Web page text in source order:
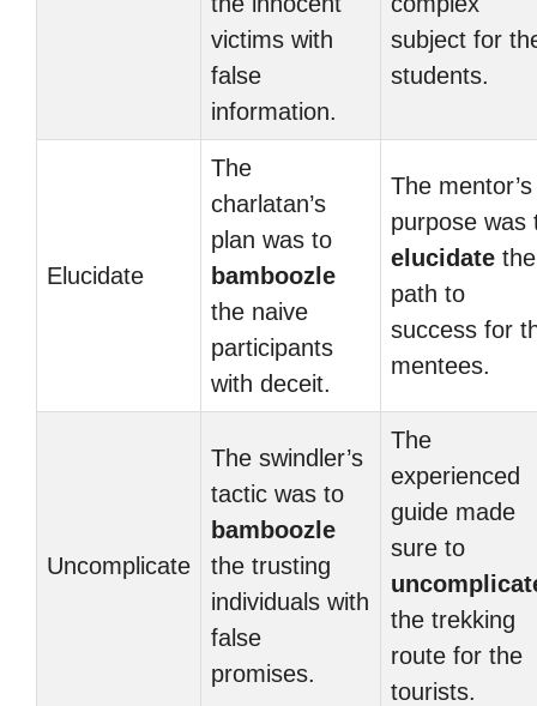
victims with
false
information.
subject for
students.
Elucidate
The
charlatan’s
plan was to
bamboozle
the naive
participants
with deceit.
The mentor’s
purpose was
elucidate the
path to
success for
mentees.
Uncomplicate
The swindler’s
tactic was to
bamboozle
the trusting
individuals with
false
promises.
The
experienced
guide made
sure to
the trekking
route for the
tourists.